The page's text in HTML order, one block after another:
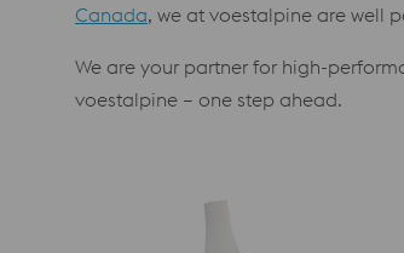
Canada, we at voestalpine are well
We are your partner for high-
voestalpine – one step ahead.